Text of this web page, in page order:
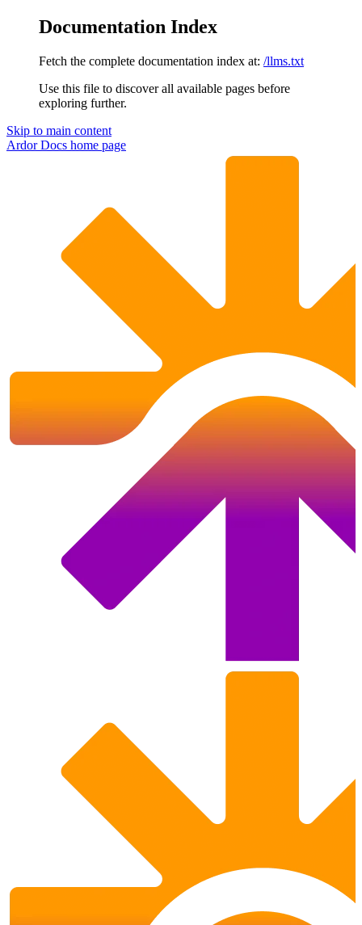
Documentation Index
Fetch the complete documentation index at: /llms.txt
Use this file to discover all available pages before
exploring further.
Skip to main content
Ardor Docs home page